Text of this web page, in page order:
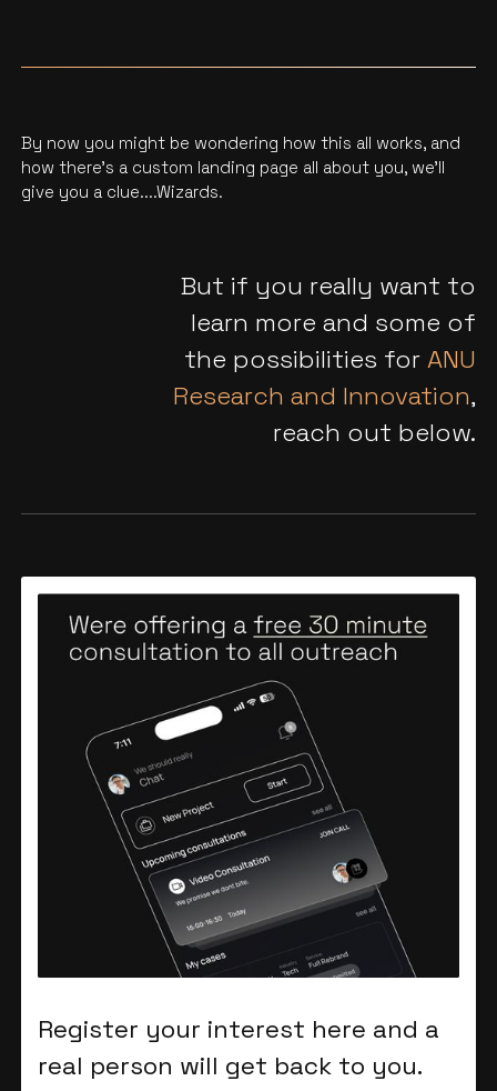
By now you might be wondering how this all works, and
how there’s a custom landing page all about you, we'll
give you a clue....Wizards.
But if you really want to
learn more and some of
the possibilities forANU
Research and Innovation,
reach out below.
Register your interest here and a
real person will get back to you.